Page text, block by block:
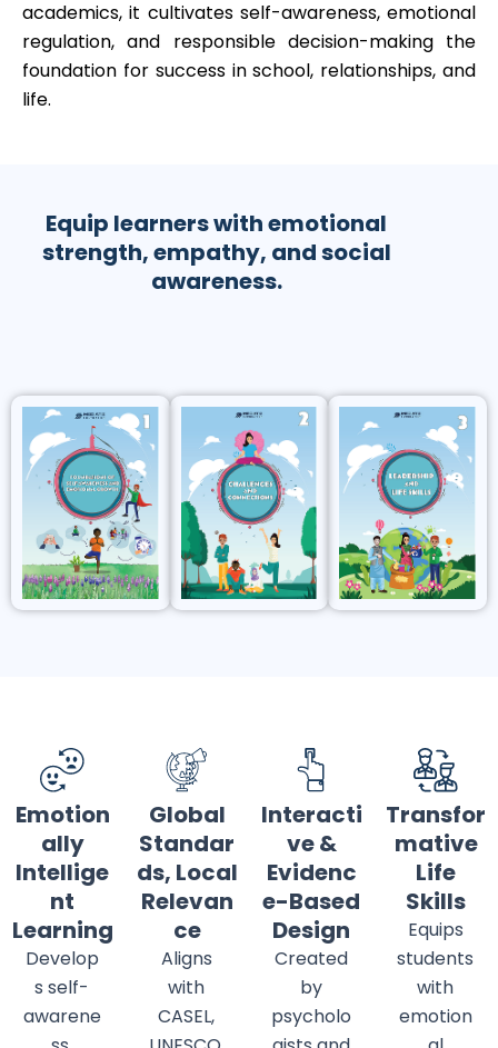
academics, it cultivates self-awareness, emotional
regulation, and responsible decision-making the
foundation for success in school, relationships, and
life.
Equip learners with emotional
strength, empathy, and social
awareness.
Emotion
ally
Intellige
nt
Learning
Develop
s self-
awarene
Global
Standar
ds, Local
Relevan
ce
Aligns
with
CASEL,
Interacti
ve &
Evidenc
e-Based
Design
Created
by
psycholo
Transfor
mative
Life
Skills
Equips
students
with
emotion